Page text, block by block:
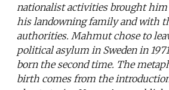
nationalist activities brought
his landowning family and with
authorities. Mahmut chose to
political asylum in Sweden in
born the second time. The
birth comes from the